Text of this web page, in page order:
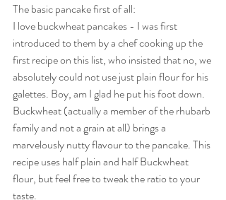
The basic pancake first of all:
I love buckwheat pancakes - I was first
introduced to them by a chef cooking up the
first recipe on this list, who insisted that no, we
absolutely could not use just plain flour for his
galettes. Boy, am I glad he put his foot down.
Buckwheat (actually a member of the rhubarb
family and not a grain at all) brings a
marvelously nutty flavour to the pancake. This
recipe uses half plain and half Buckwheat
flour, but feel free to tweak the ratio to your
taste.